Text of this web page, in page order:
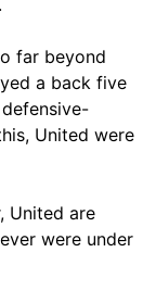
far beyond
a back five
United were
United are
were under